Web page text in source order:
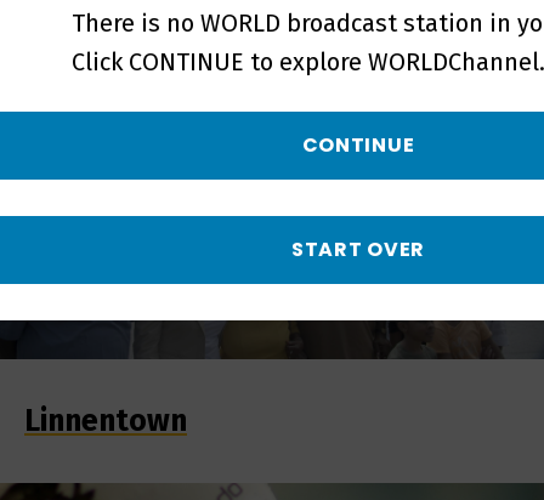
Linnentown
There is no WORLD broadcast station in
Click CONTINUE to explore
CONTINUE
START OVER